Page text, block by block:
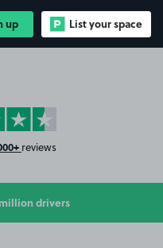
up List your space
reviews
drivers